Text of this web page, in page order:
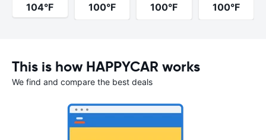
104°F
100°F
100°F
100°F
This is how HAPPYCAR works
We find and compare the best deals